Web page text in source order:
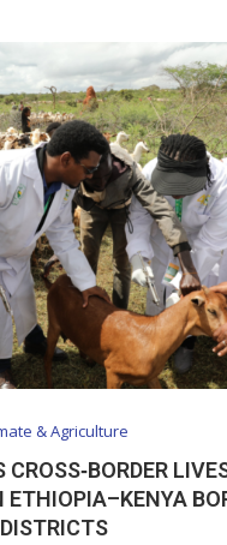
& Agriculture
DISTRICTS